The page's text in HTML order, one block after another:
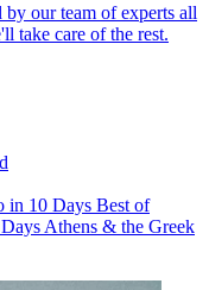
by our team of experts all
take care of the rest.
in 10 Days Best of
Athens & the Greek